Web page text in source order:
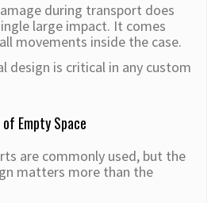
during transport does
large impact. It comes
movements inside the case.
design is critical in any custom
Empty Space
are commonly used, but the
matters more than the